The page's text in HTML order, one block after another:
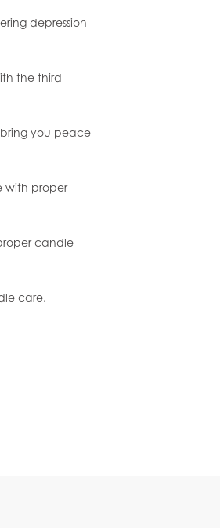
depression
the third
bring you peace
with proper
candle
care.